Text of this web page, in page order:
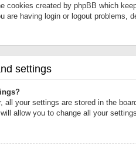
cookies created by phpBB which
are having login or logout problems,
settings
all your settings are stored in the
allow you to change all your